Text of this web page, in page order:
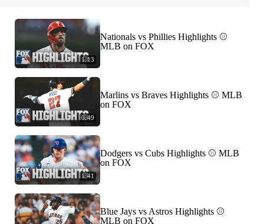
1:13
Nationals vs Phillies Highlights ⚾️
MLB on FOX
0:49
Marlins vs Braves Highlights ⚾️ MLB
on FOX
1:41
Dodgers vs Cubs Highlights ⚾️ MLB
on FOX
Blue Jays vs Astros Highlights ⚾️
MLB on FOX